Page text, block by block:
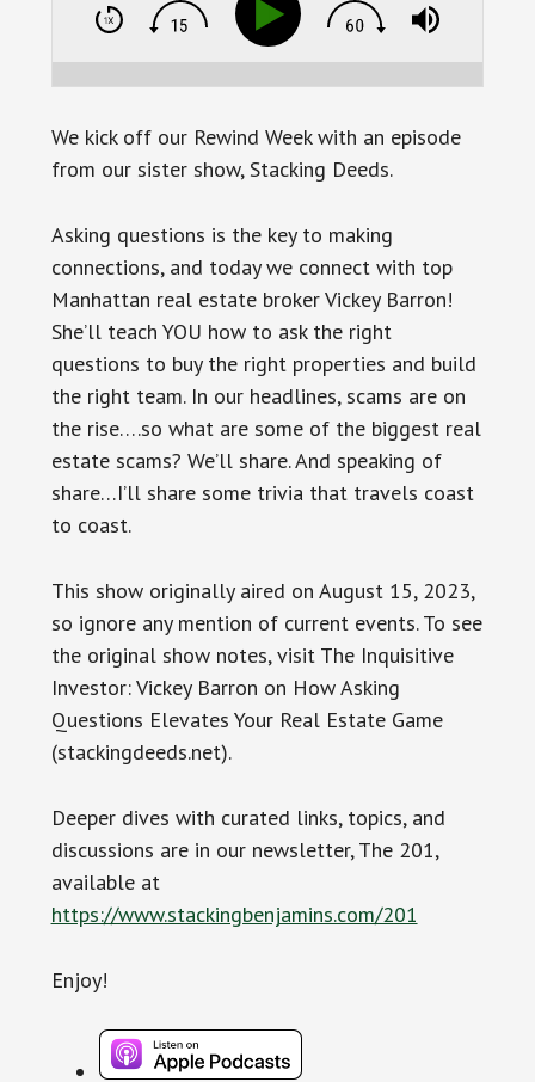
We kick off our Rewind Week with an episode
from our sister show, Stacking Deeds.
Asking questions is the key to making
connections, and today we connect with top
Manhattan real estate broker Vickey Barron!
She’ll teach YOU how to ask the right
questions to buy the right properties and build
the right team. In our headlines, scams are on
the rise….so what are some of the biggest real
estate scams? We’ll share. And speaking of
share…I’ll share some trivia that travels coast
to coast.
This show originally aired on August 15, 2023,
so ignore any mention of current events. To see
the original show notes, visit The Inquisitive
Investor: Vickey Barron on How Asking
Questions Elevates Your Real Estate Game
(stackingdeeds.net).
Deeper dives with curated links, topics, and
discussions are in our newsletter, The 201,
available at
https://www.stackingbenjamins.com/201
Enjoy!